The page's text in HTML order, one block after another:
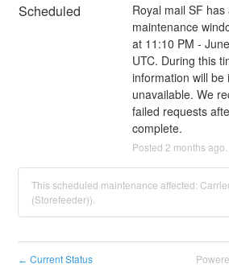
Scheduled
Royal mail SF
maintenance
at 11:10 PM -
UTC. During this
information will be
unavailable. We
failed requests
complete.
Posted 2 months ago.
This scheduled maintenance affected:
(Storefeeder)).
← Current Status